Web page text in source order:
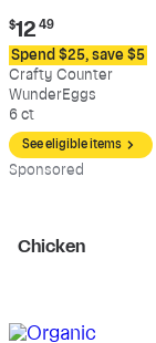
Current
price:
$12.49
$12 49
Spend $25, save $5
Crafty Counter
WunderEggs
6 ct
See eligible items
Sponsored
Chicken